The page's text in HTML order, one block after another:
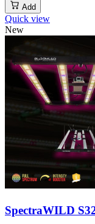
Add
Quick view
New
SpectraWILD